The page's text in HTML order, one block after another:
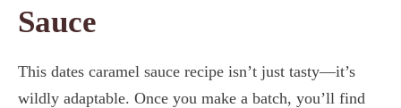
Sauce
This dates caramel sauce recipe isn’t just tasty—it’s
wildly adaptable. Once you make a batch, you’ll find